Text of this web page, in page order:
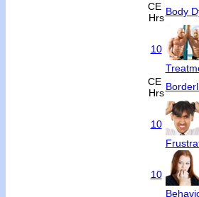
CE
Hrs
Body
10
CE
Hrs
10
10